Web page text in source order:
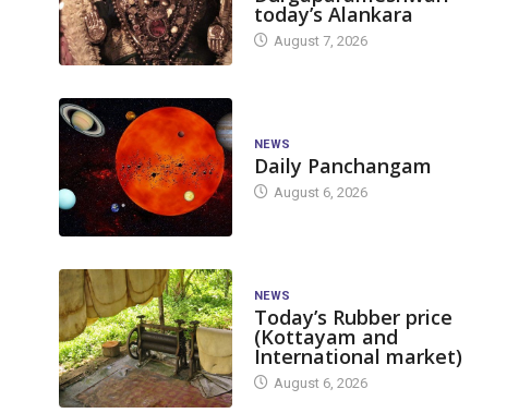
today’s Alankara
August 7, 2026
NEWS
Daily Panchangam
August 6, 2026
NEWS
Today’s Rubber price
(Kottayam and
International market)
August 6, 2026